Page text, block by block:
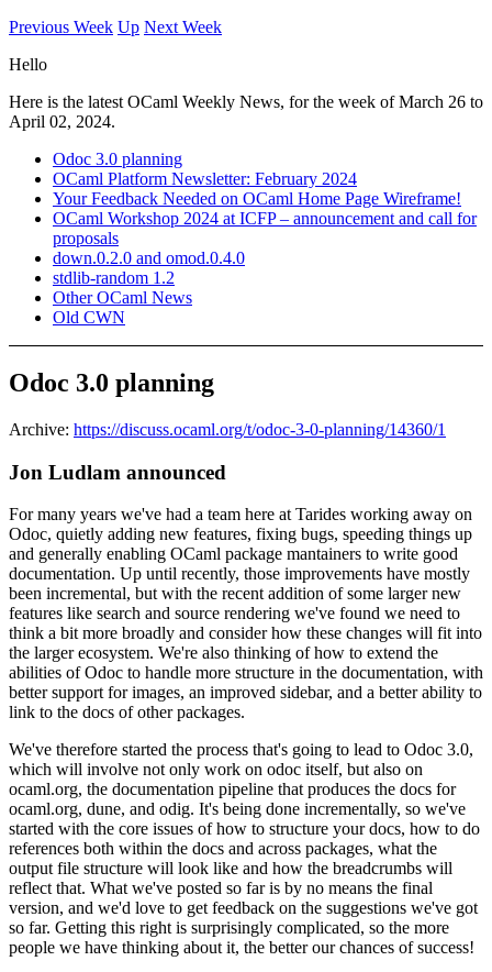
Previous Week Up Next Week
Hello
Here is the latest OCaml Weekly News, for the week of March 26 to
April 02, 2024.
Odoc 3.0 planning
OCaml Platform Newsletter: February 2024
Your Feedback Needed on OCaml Home Page Wireframe!
OCaml Workshop 2024 at ICFP – announcement and call for
proposals
down.0.2.0 and omod.0.4.0
stdlib-random 1.2
Other OCaml News
Old CWN
Odoc 3.0 planning
Archive: https://discuss.ocaml.org/t/odoc-3-0-planning/14360/1
Jon Ludlam announced
For many years we've had a team here at Tarides working away on
Odoc, quietly adding new features, fixing bugs, speeding things up
and generally enabling OCaml package mantainers to write good
documentation. Up until recently, those improvements have mostly
been incremental, but with the recent addition of some larger new
features like search and source rendering we've found we need to
think a bit more broadly and consider how these changes will fit into
the larger ecosystem. We're also thinking of how to extend the
abilities of Odoc to handle more structure in the documentation, with
better support for images, an improved sidebar, and a better ability to
link to the docs of other packages.
We've therefore started the process that's going to lead to Odoc 3.0,
which will involve not only work on odoc itself, but also on
ocaml.org, the documentation pipeline that produces the docs for
ocaml.org, dune, and odig. It's being done incrementally, so we've
started with the core issues of how to structure your docs, how to do
references both within the docs and across packages, what the
output file structure will look like and how the breadcrumbs will
reflect that. What we've posted so far is by no means the final
version, and we'd love to get feedback on the suggestions we've got
so far. Getting this right is surprisingly complicated, so the more
people we have thinking about it, the better our chances of success!